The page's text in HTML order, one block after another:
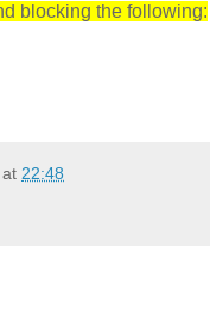
blocking the following:
at 22:48